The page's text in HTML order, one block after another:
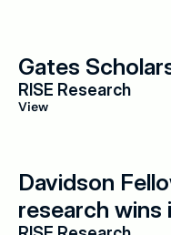
Gates
RISE Research
View
Davidson
research wins